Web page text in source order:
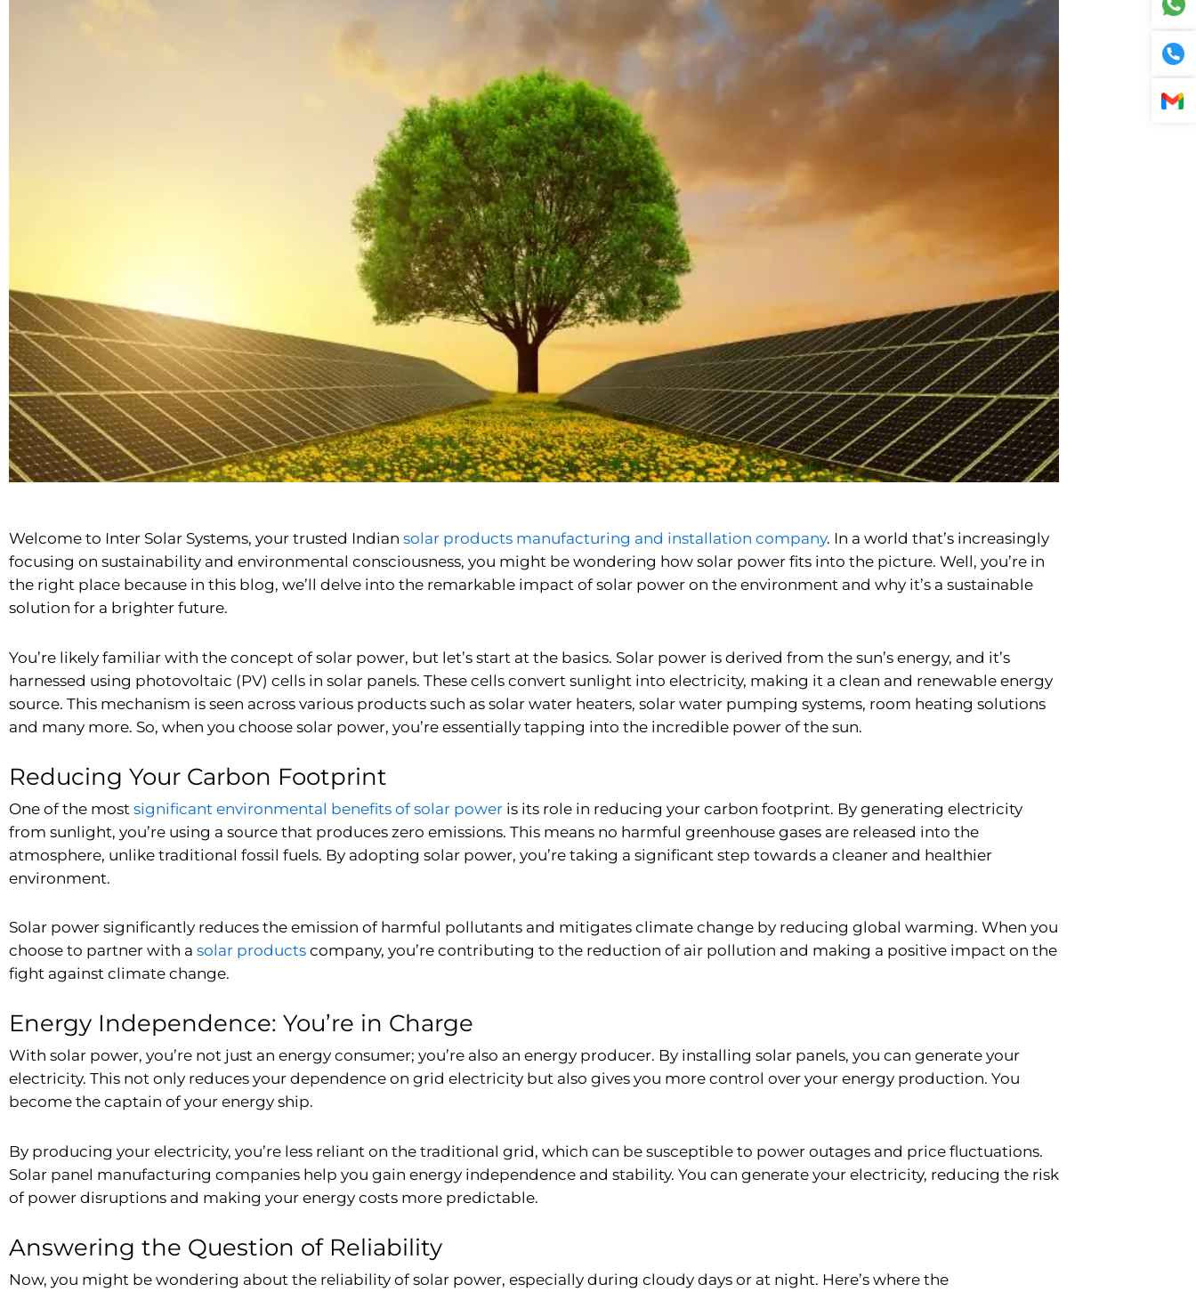
Welcome to Inter Solar Systems, your trusted Indian solar products manufacturing and installation company. In a world that’s increasingly
focusing on sustainability and environmental consciousness, you might be wondering how solar power fits into the picture. Well, you’re in
the right place because in this blog, we’ll delve into the remarkable impact of solar power on the environment and why it’s a sustainable
solution for a brighter future.
You’re likely familiar with the concept of solar power, but let’s start at the basics. Solar power is derived from the sun’s energy, and it’s
harnessed using photovoltaic (PV) cells in solar panels. These cells convert sunlight into electricity, making it a clean and renewable energy
source. This mechanism is seen across various products such as solar water heaters, solar water pumping systems, room heating solutions
and many more. So, when you choose solar power, you’re essentially tapping into the incredible power of the sun.
Reducing Your Carbon Footprint
One of the most significant environmental benefits of solar power is its role in reducing your carbon footprint. By generating electricity
from sunlight, you’re using a source that produces zero emissions. This means no harmful greenhouse gases are released into the
atmosphere, unlike traditional fossil fuels. By adopting solar power, you’re taking a significant step towards a cleaner and healthier
environment.
Solar power significantly reduces the emission of harmful pollutants and mitigates climate change by reducing global warming. When you
choose to partner with a solar products company, you’re contributing to the reduction of air pollution and making a positive impact on the
fight against climate change.
Energy Independence: You’re in Charge
With solar power, you’re not just an energy consumer; you’re also an energy producer. By installing solar panels, you can generate your
electricity. This not only reduces your dependence on grid electricity but also gives you more control over your energy production. You
become the captain of your energy ship.
By producing your electricity, you’re less reliant on the traditional grid, which can be susceptible to power outages and price fluctuations.
Solar panel manufacturing companies help you gain energy independence and stability. You can generate your electricity, reducing the risk
of power disruptions and making your energy costs more predictable.
Answering the Question of Reliability
Now, you might be wondering about the reliability of solar power, especially during cloudy days or at night. Here’s where the